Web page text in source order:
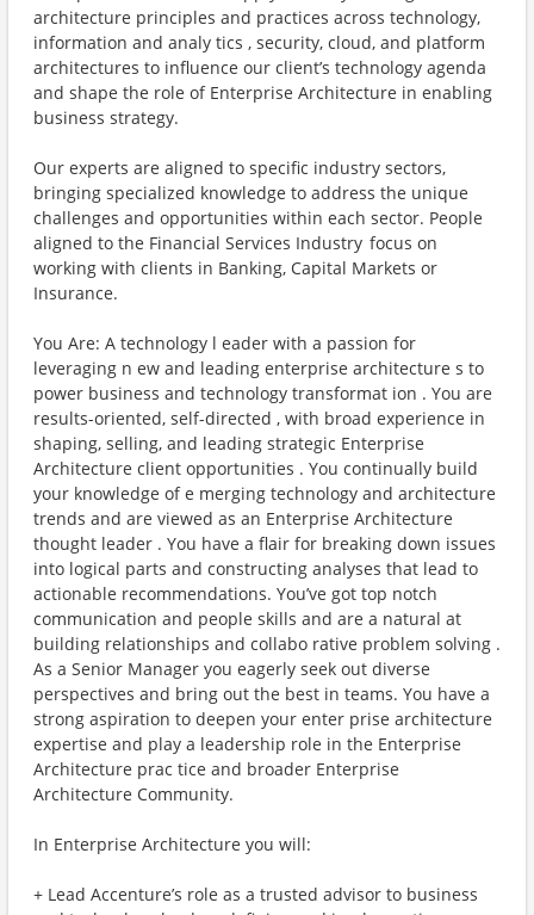
architecture principles and practices across technology,
information and analy tics , security, cloud, and platform
architectures to influence our client’s technology agenda
and shape the role of Enterprise Architecture in enabling
business strategy.
Our experts are aligned to specific industry sectors,
bringing specialized knowledge to address the unique
challenges and opportunities within each sector. People
aligned to the Financial Services Industry focus on
working with clients in Banking, Capital Markets or
Insurance.
You Are: A technology l eader with a passion for
leveraging n ew and leading enterprise architecture s to
power business and technology transformat ion . You are
results-oriented, self-directed , with broad experience in
shaping, selling, and leading strategic Enterprise
Architecture client opportunities . You continually build
your knowledge of e merging technology and architecture
trends and are viewed as an Enterprise Architecture
thought leader . You have a flair for breaking down issues
into logical parts and constructing analyses that lead to
actionable recommendations. You’ve got top notch
communication and people skills and are a natural at
building relationships and collabo rative problem solving .
As a Senior Manager you eagerly seek out diverse
perspectives and bring out the best in teams. You have a
strong aspiration to deepen your enter prise architecture
expertise and play a leadership role in the Enterprise
Architecture prac tice and broader Enterprise
Architecture Community.
In Enterprise Architecture you will:
+ Lead Accenture’s role as a trusted advisor to business